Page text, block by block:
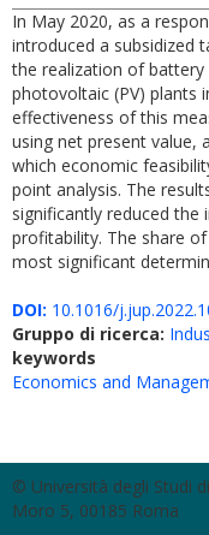
In May 2020, as a
introduced a subsidized
the realization of
photovoltaic (PV) plants
effectiveness of this
using net present value,
which economic
point analysis. The
significantly reduced
profitability. The share
most significant
DOI: 10.1016/
Gruppo di ricerca:
keywords
Economics and
© Università degli Studi
Moro 5, 00185 Roma